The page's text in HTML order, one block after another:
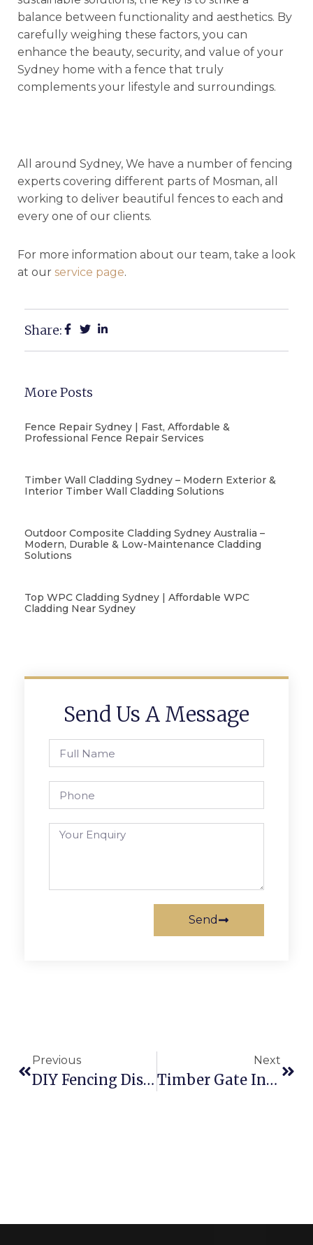
balance between functionality and aesthetics. By
carefully weighing these factors, you can
enhance the beauty, security, and value of your
Sydney home with a fence that truly
complements your lifestyle and surroundings.
All around Sydney, We have a number of fencing
experts covering different parts of Mosman, all
working to deliver beautiful fences to each and
every one of our clients.
For more information about our team, take a look
at our service page.
Share:
More Posts
Fence Repair Sydney | Fast, Affordable &
Professional Fence Repair Services
Timber Wall Cladding Sydney – Modern Exterior &
Interior Timber Wall Cladding Solutions
Outdoor Composite Cladding Sydney Australia –
Modern, Durable & Low-Maintenance Cladding
Solutions
Top WPC Cladding Sydney | Affordable WPC
Cladding Near Sydney
Send Us A Message
Send
Previous
DIY Fencing Disadvantages! Do Not Risk
Next
Timber Gate Installation In Chatswood